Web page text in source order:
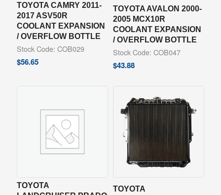
TOYOTA CAMRY 2011-
2017 ASV50R
COOLANT EXPANSION
/ OVERFLOW BOTTLE
Stock Code: COB029
$56.65
TOYOTA AVALON 2000-
2005 MCX10R
COOLANT EXPANSION
/ OVERFLOW BOTTLE
Stock Code: COB047
$43.88
TOYOTA
TOYOTA